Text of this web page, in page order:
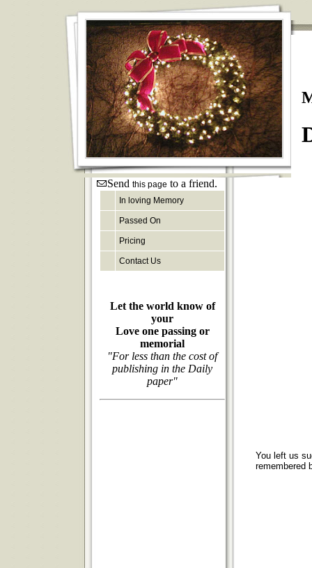
Send this page to a friend.
In loving Memory
Passed On
Pricing
Contact Us
Let the world know of
your
Love one passing or
memorial
"For less than the cost of
publishing in the Daily
paper"
You left us
remembered